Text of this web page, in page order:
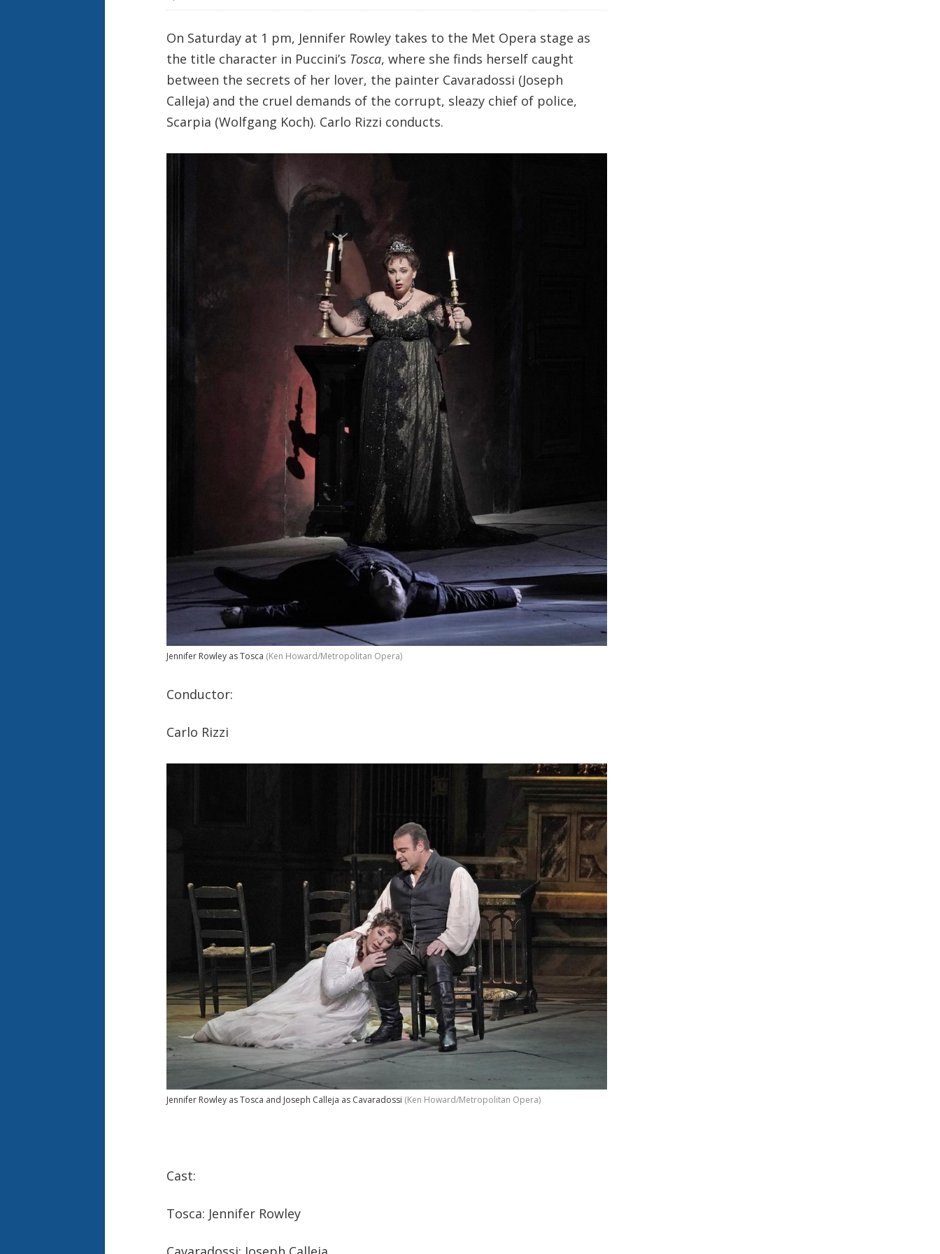
On Saturday at 1 pm, Jennifer Rowley takes to the Met Opera stage as
the title character in Puccini’s Tosca, where she finds herself caught
between the secrets of her lover, the painter Cavaradossi (Joseph
Calleja) and the cruel demands of the corrupt, sleazy chief of police,
Scarpia (Wolfgang Koch). Carlo Rizzi conducts.
Jennifer Rowley as Tosca (Ken Howard/Metropolitan Opera)
Conductor:
Carlo Rizzi
Jennifer Rowley as Tosca and Joseph Calleja as Cavaradossi (Ken Howard/Metropolitan Opera)
Cast:
Tosca: Jennifer Rowley